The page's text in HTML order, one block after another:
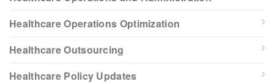
Healthcare Operations Optimization
Healthcare Outsourcing
Healthcare Policy Updates